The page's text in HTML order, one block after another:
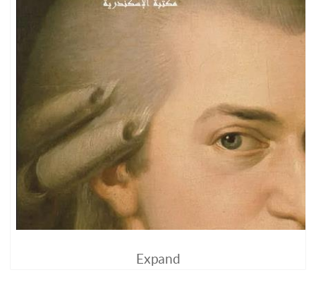
Expand